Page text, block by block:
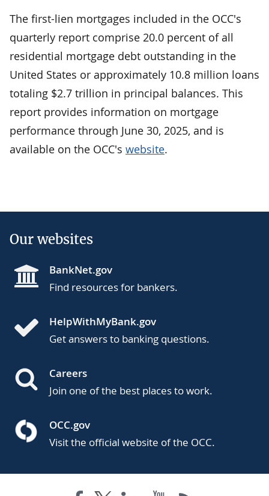
The first-lien mortgages included in the OCC's
quarterly report comprise 20.0 percent of all
residential mortgage debt outstanding in the
United States or approximately 10.8 million loans
totaling $2.7 trillion in principal balances. This
report provides information on mortgage
performance through June 30, 2025, and is
available on the OCC's website.
Our websites
BankNet.gov
Find resources for bankers.
HelpWithMyBank.gov
Get answers to banking questions.
Careers
Join one of the best places to work.
OCC.gov
Visit the official website of the OCC.